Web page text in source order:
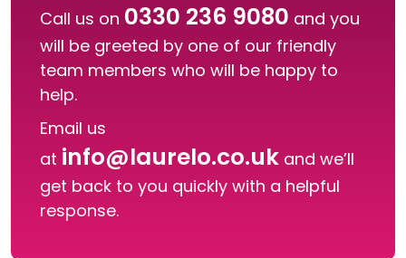
Call us on 0330 236 9080 and you
will be greeted by one of our friendly
team members who will be happy to
help.
Email us
at info@laurelo.co.uk and we’ll
get back to you quickly with a helpful
response.